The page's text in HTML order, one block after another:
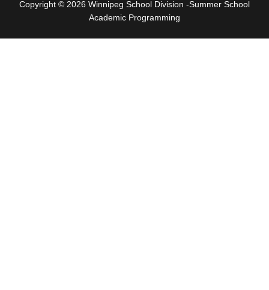
Copyright © 2026 Winnipeg School Division -Summer School
Academic Programming